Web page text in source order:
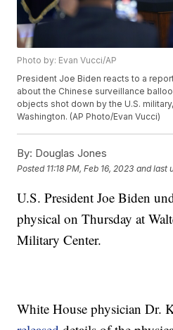
Photo by: Evan Vucci/AP
President Joe Biden reacts to a
about the Chinese surveillance
objects shot down by the U.S.
Washington. (AP Photo/Evan Vucci)
By: Douglas Jones
Posted 11:18 PM, Feb 16, 2023 and last
U.S. President Joe Biden
physical on Thursday at
Military Center.
White House physician Dr.